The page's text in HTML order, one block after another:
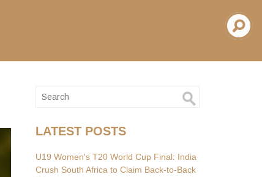
LATEST POSTS
U19 Women's T20 World Cup Final: India
Crush South Africa to Claim Back-to-Back